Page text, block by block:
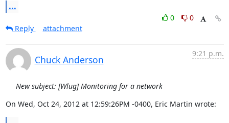
...
0
0
Reply
attachment
Chuck Anderson
9:21 p.m.
New subject: [Wlug] Monitoring for a network
On Wed, Oct 24, 2012 at 12:59:26PM -0400, Eric Martin wrote: